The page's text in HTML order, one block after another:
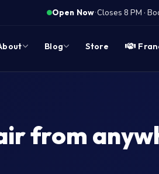
Open Now·Closes 8 PM ·
Blog Store
from